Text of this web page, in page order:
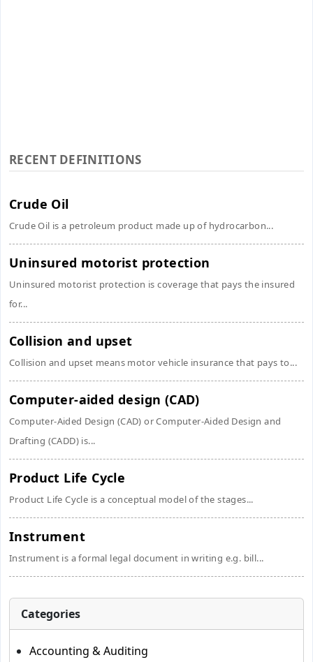
RECENT DEFINITIONS
Crude Oil
Crude Oil is a petroleum product made up of hydrocarbon...
Uninsured motorist protection
Uninsured motorist protection is coverage that pays the insured
for...
Collision and upset
Collision and upset means motor vehicle insurance that pays to...
Computer-aided design (CAD)
Computer-Aided Design (CAD) or Computer-Aided Design and
Drafting (CADD) is...
Product Life Cycle
Product Life Cycle is a conceptual model of the stages...
Instrument
Instrument is a formal legal document in writing e.g. bill...
Categories
Accounting & Auditing